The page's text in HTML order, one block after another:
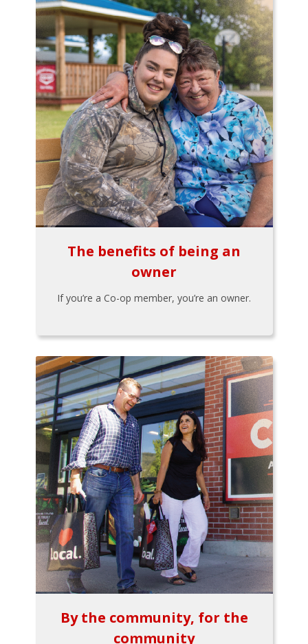
The benefits of being an
owner
If you’re a Co-op member, you’re an owner.
By the community, for the
community